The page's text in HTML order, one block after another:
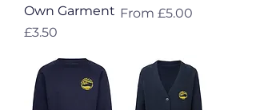
Own Garment
Price
£3.50
From £5.00
Sale Price